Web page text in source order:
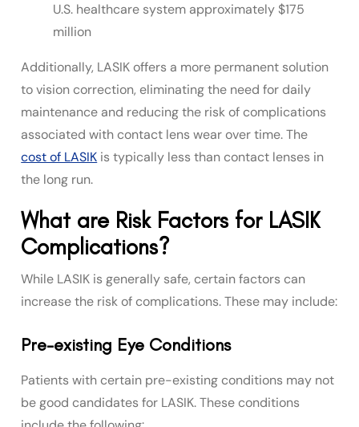
U.S. healthcare system approximately $175
million
Additionally, LASIK offers a more permanent solution
to vision correction, eliminating the need for daily
maintenance and reducing the risk of complications
associated with contact lens wear over time. The
cost of LASIK is typically less than contact lenses in
the long run.
What are Risk Factors for LASIK
Complications?
While LASIK is generally safe, certain factors can
increase the risk of complications. These may include:
Pre-existing Eye Conditions
Patients with certain pre-existing conditions may not
be good candidates for LASIK. These conditions